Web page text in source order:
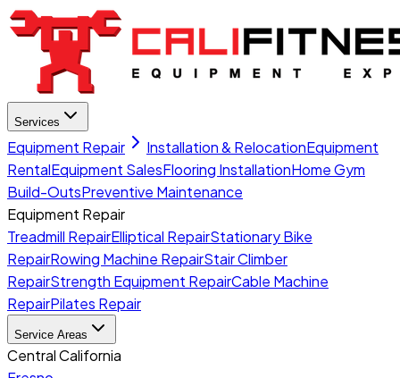
Services
Equipment Repair Installation & RelocationEquipment
RentalEquipment SalesFlooring InstallationHome Gym
Build-OutsPreventive Maintenance
Equipment Repair
Treadmill RepairElliptical RepairStationary Bike
RepairRowing Machine RepairStair Climber
RepairStrength Equipment RepairCable Machine
RepairPilates Repair
Service Areas
Central California